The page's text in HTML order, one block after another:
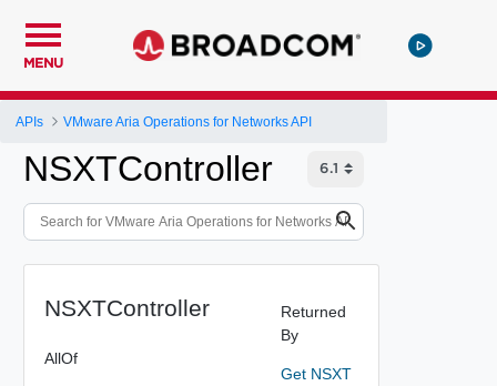
MENU
APIs VMware Aria Operations for Networks API
NSXTController
NSXTController
AllOf
Returned
By
Get NSXT